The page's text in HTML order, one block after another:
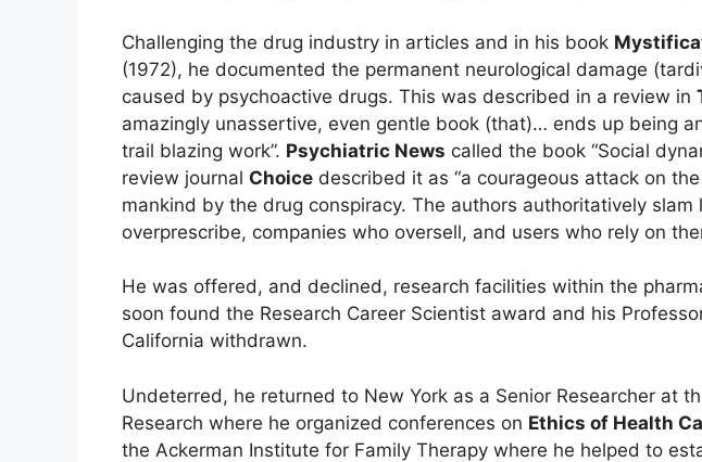
Challenging the drug industry in articles and in his book
(1972), he documented the permanent neurological damage
caused by psychoactive drugs. This was described in a review in
amazingly unassertive, even gentle book (that)… ends up being
trail blazing work”. Psychiatric News called the book “Social
review journal Choice described it as “a courageous attack on
mankind by the drug conspiracy. The authors authoritatively
overprescribe, companies who oversell, and users who rely on
He was offered, and declined, research facilities within the
soon found the Research Career Scientist award and his
California withdrawn.
Undeterred, he returned to New York as a Senior Researcher at
Research where he organized conferences on Ethics of Health
the Ackerman Institute for Family Therapy where he helped to